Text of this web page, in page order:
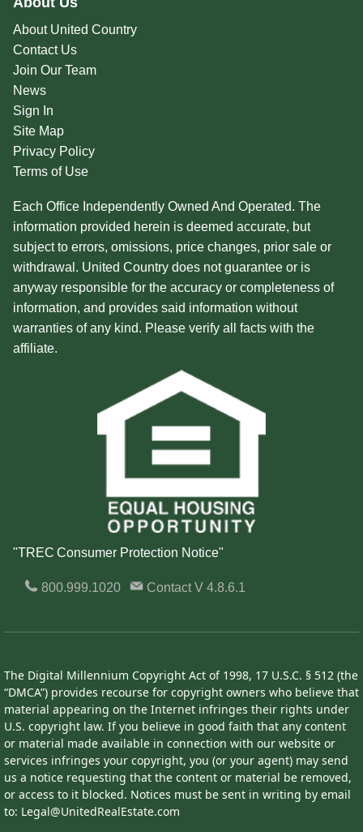
About United Country
Contact Us
Join Our Team
News
Sign In
Site Map
Privacy Policy
Terms of Use
Each Office Independently Owned And Operated. The
information provided herein is deemed accurate, but
subject to errors, omissions, price changes, prior sale or
withdrawal. United Country does not guarantee or is
anyway responsible for the accuracy or completeness of
information, and provides said information without
warranties of any kind. Please verify all facts with the
affiliate.
"TREC Consumer Protection Notice"
800.999.1020 ContactV 4.8.6.1
The Digital Millennium Copyright Act of 1998, 17 U.S.C. § 512 (the
“DMCA”) provides recourse for copyright owners who believe that
material appearing on the Internet infringes their rights under
U.S. copyright law. If you believe in good faith that any content
or material made available in connection with our website or
services infringes your copyright, you (or your agent) may send
us a notice requesting that the content or material be removed,
or access to it blocked. Notices must be sent in writing by email
to: Legal@UnitedRealEstate.com